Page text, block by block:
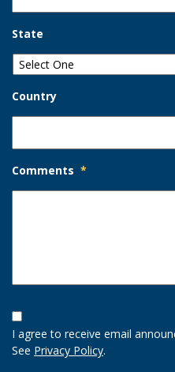
State
Country
Comments *
Opt-
In
Option
I agree to receive email
See Privacy Policy.